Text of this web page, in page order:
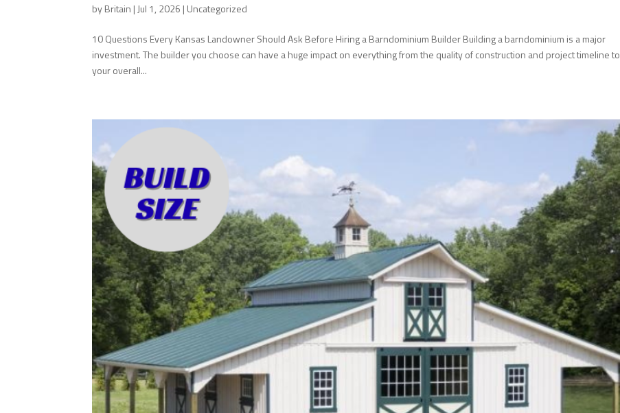
byBritain | Jul 1, 2026 | Uncategorized
10 Questions Every Kansas Landowner Should Ask Before Hiring a Barndominium Builder Building a barndominium is a major
investment. The builder you choose can have a huge impact on everything from the quality of construction and project timeline to
your overall...